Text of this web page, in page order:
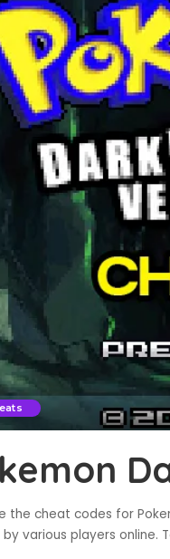
the cheat codes for
various players online.